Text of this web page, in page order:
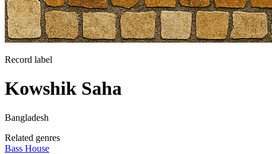
Record label
Kowshik Saha
Bangladesh
Related genres
Bass House